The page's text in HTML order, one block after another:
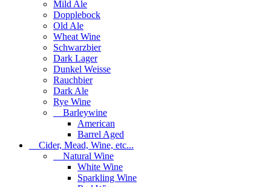
Mild Ale
Dopplebock
Old Ale
Wheat Wine
Schwarzbier
Dark Lager
Dunkel Weisse
Rauchbier
Dark Ale
Rye Wine
Barleywine
American
Barrel Aged
Cider, Mead, Wine, etc...
Natural Wine
White Wine
Sparkling Wine